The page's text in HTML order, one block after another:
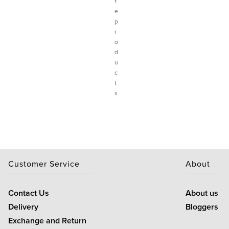
e
p
r
o
d
u
c
t
s
Customer Service
Contact Us
Delivery
Exchange and Return
About
About us
Bloggers